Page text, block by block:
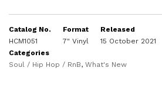
Catalog No.
HCM1051
Format
7" Vinyl
Released
15 October 2021
Categories
Soul / Hip Hop / RnB, What's New